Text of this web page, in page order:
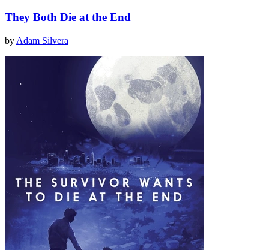
They Both Die at the End
by Adam Silvera